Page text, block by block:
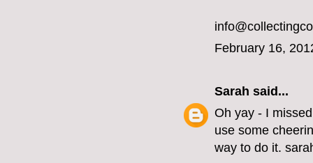
February 16,
Sarah said...
Oh yay - I
use some
way to do it.